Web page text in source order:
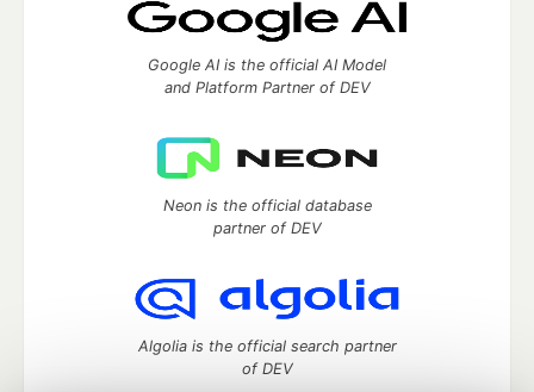
Google AI is the official AI Model
and Platform Partner of DEV
Neon is the official database
partner of DEV
Algolia is the official search partner
of DEV